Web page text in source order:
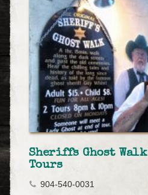
Sheriffs Ghost Walk
Tours
904-540-0031